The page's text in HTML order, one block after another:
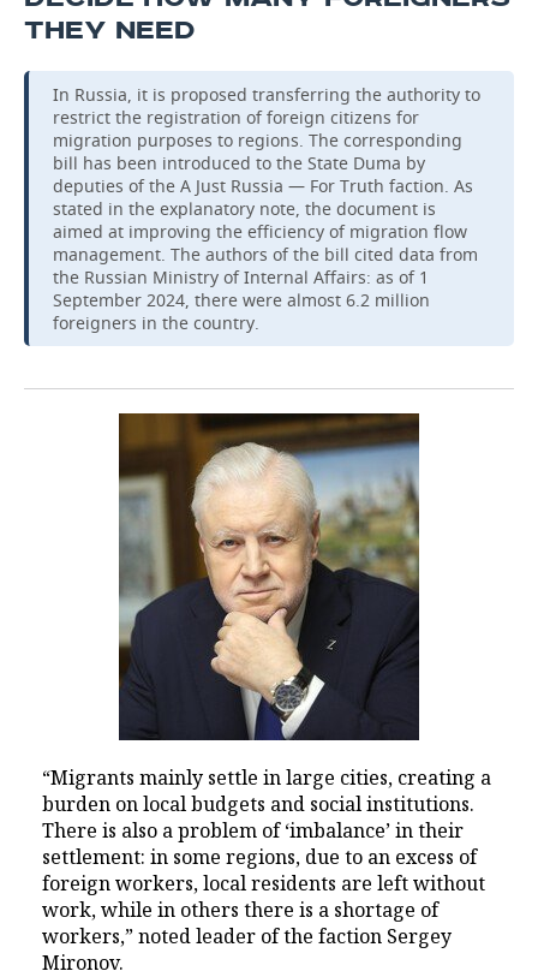
THEY NEED
In Russia, it is proposed transferring the authority to
restrict the registration of foreign citizens for
migration purposes to regions. The corresponding
bill has been introduced to the State Duma by
deputies of the A Just Russia — For Truth faction. As
stated in the explanatory note, the document is
aimed at improving the efficiency of migration flow
management. The authors of the bill cited data from
the Russian Ministry of Internal Affairs: as of 1
September 2024, there were almost 6.2 million
foreigners in the country.
“Migrants mainly settle in large cities, creating a
burden on local budgets and social institutions.
There is also a problem of ‘imbalance’ in their
settlement: in some regions, due to an excess of
foreign workers, local residents are left without
work, while in others there is a shortage of
workers,” noted leader of the faction Sergey
Mironov.